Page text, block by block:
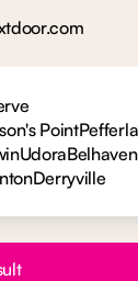
Point
UdoraBelhaven
Derryville